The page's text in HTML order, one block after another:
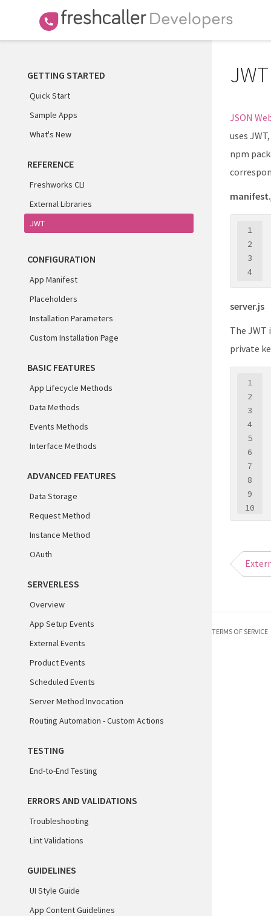
GETTING STARTED
Quick Start
Sample Apps
What's New
REFERENCE
Freshworks CLI
External Libraries
JWT
CONFIGURATION
App Manifest
Placeholders
Installation Parameters
Custom Installation Page
BASIC FEATURES
App Lifecycle Methods
Data Methods
Events Methods
Interface Methods
ADVANCED FEATURES
Data Storage
Request Method
Instance Method
OAuth
SERVERLESS
Overview
App Setup Events
External Events
Product Events
Scheduled Events
Server Method Invocation
Routing Automation - Custom Actions
TESTING
End-to-End Testing
ERRORS AND VALIDATIONS
Troubleshooting
Lint Validations
GUIDELINES
UI Style Guide
App Content Guidelines
JWT
JSON
uses
npm
1
2
3
4
server.js
The JWT
private
1
2
3
4
5
6
7
8
9
10
11
13
14
15
TERMS OF SERVICE